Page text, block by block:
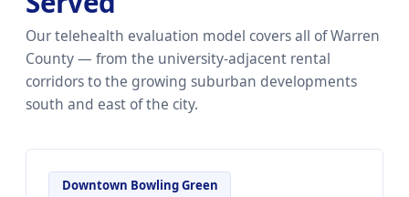
Our telehealth evaluation model covers all of Warren
County — from the university-adjacent rental
corridors to the growing suburban developments
south and east of the city.
Downtown Bowling Green